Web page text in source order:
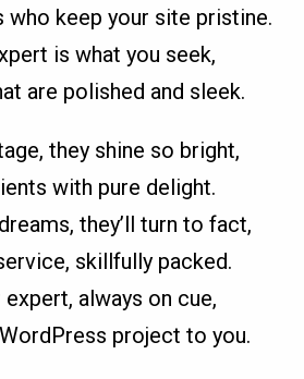
who keep your site pristine.
is what you seek,
are polished and sleek.
they shine so bright,
with pure delight.
they’ll turn to fact,
skillfully packed.
always on cue,
project to you.